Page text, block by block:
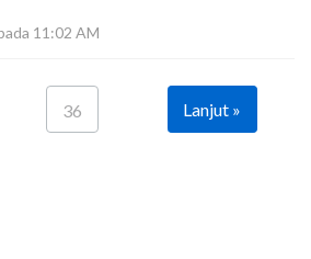
11:02 AM
36 Lanjut »